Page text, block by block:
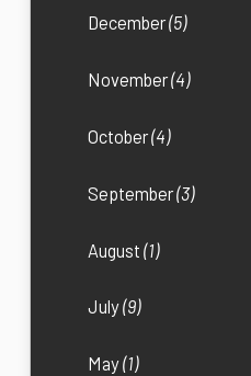
December(5)
November(4)
October(4)
September(3)
August(1)
July(9)
May(1)